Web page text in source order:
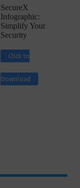
SecureX
Infographic:
Simplify Your
Security
Click to
Download